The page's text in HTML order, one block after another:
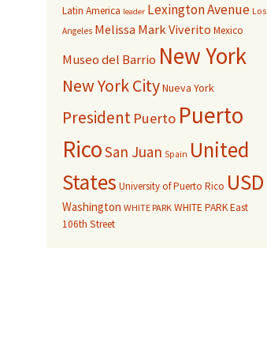
Latin America leader Lexington Avenue Los
Angeles Melissa Mark Viverito Mexico
Museo del Barrio New York
New York CityNueva York
President Puerto Puerto
RicoSan Juan Spain United
States University of Puerto Rico USD
Washington WHITE PARK WHITE PARK East
106th Street